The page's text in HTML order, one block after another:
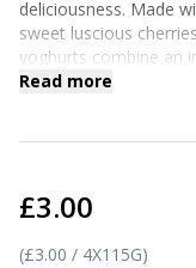
deliciousness. Made
sweet luscious
yoghurts combine an
satisfyingly fruity
Read more
£3.00
(£3.00 / 4X115G)